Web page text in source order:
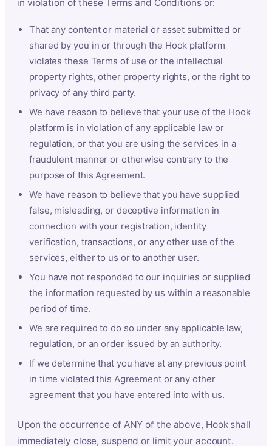
in violation of these Terms and Conditions or:
That any content or material or asset submitted or
shared by you in or through the Hook platform
violates these Terms of use or the intellectual
property rights, other property rights, or the right to
privacy of any third party.
We have reason to believe that your use of the Hook
platform is in violation of any applicable law or
regulation, or that you are using the services in a
fraudulent manner or otherwise contrary to the
purpose of this Agreement.
We have reason to believe that you have supplied
false, misleading, or deceptive information in
connection with your registration, identity
verification, transactions, or any other use of the
services, either to us or to another user.
You have not responded to our inquiries or supplied
the information requested by us within a reasonable
period of time.
We are required to do so under any applicable law,
regulation, or an order issued by an authority.
If we determine that you have at any previous point
in time violated this Agreement or any other
agreement that you have entered into with us.
Upon the occurrence of ANY of the above, Hook shall
immediately close, suspend or limit your account.